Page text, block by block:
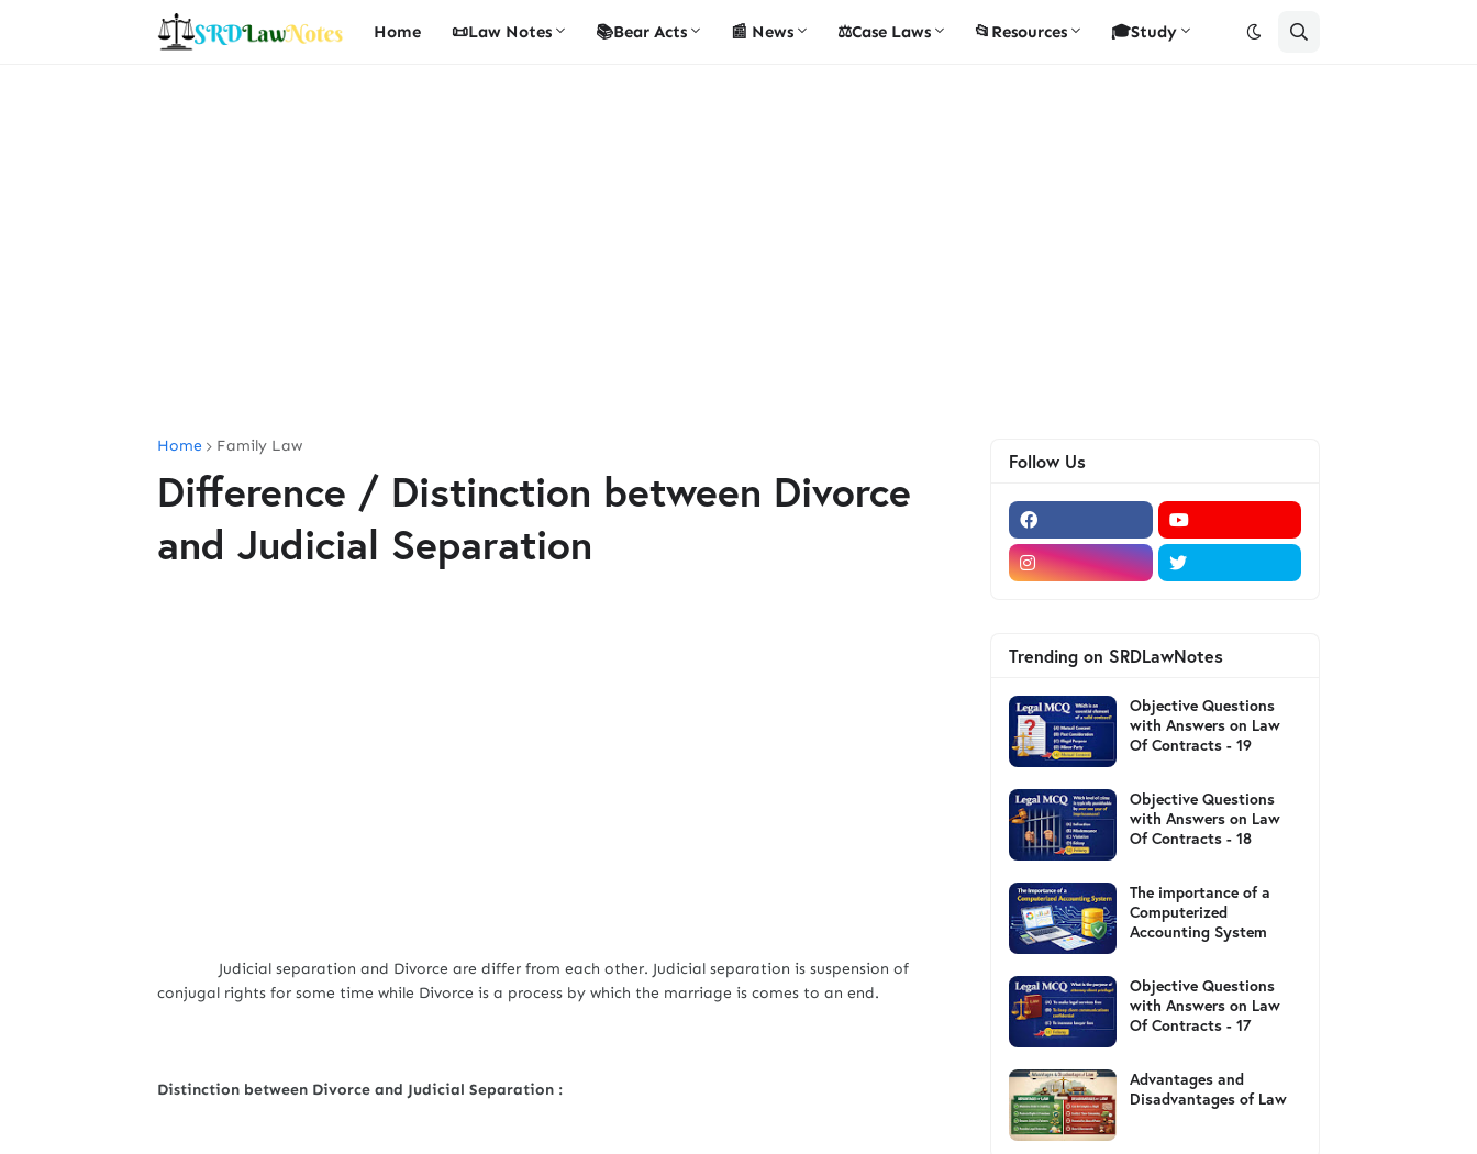
Home 📜Law Notes 📚Bear Acts 📰 News ⚖️Case Laws 📂Resources 🎓Study
Home Family Law
Difference / Distinction between Divorce
and Judicial Separation
Judicial separation and Divorce are differ from each other. Judicial separation is suspension of
conjugal rights for some time while Divorce is a process by which the marriage is comes to an end.
Distinction between Divorce and Judicial Separation :
Follow Us
Trending on SRDLawNotes
Objective Questions
with Answers on Law
Of Contracts - 19
Objective Questions
with Answers on Law
Of Contracts - 18
The importance of a
Computerized
Accounting System
Objective Questions
with Answers on Law
Of Contracts - 17
Advantages and
Disadvantages of Law